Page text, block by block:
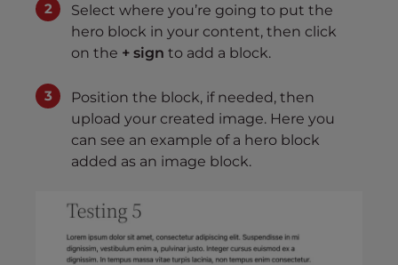
Select where you’re going to put the
hero block in your content, then click
on the + sign to add a block.
Position the block, if needed, then
upload your created image. Here you
can see an example of a hero block
added as an image block.